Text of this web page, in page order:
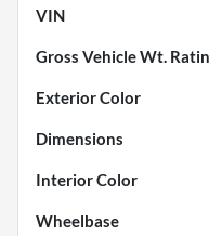
VIN
Gross Vehicle Wt.
Exterior Color
Dimensions
Interior Color
Wheelbase